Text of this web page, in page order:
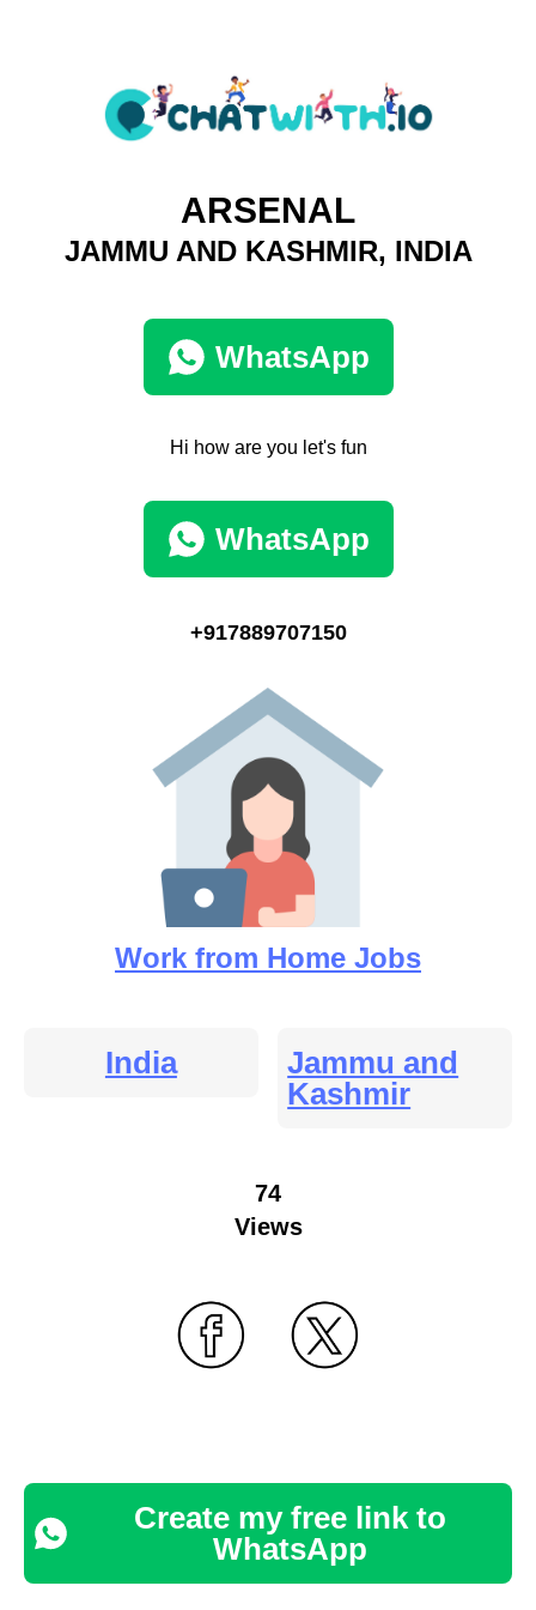
ARSENAL
JAMMU AND KASHMIR, INDIA
WhatsApp
Hi how are you let's fun
WhatsApp
+917889707150
Work from Home Jobs
India
Jammu and
Kashmir
74
Views
Create my free link to
WhatsApp